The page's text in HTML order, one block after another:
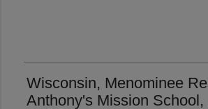
Wisconsin, Menominee
Anthony's Mission School,